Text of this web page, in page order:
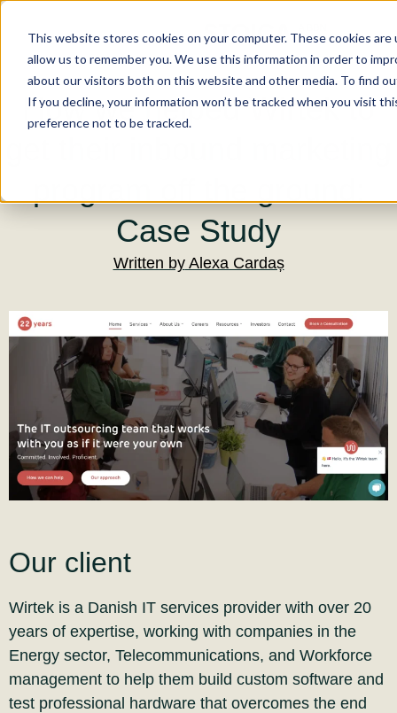
This website stores cookies on your computer. These cookies
allow us to remember you. We use this information in order to
about our visitors both on this website and other media. To find
If you decline, your information won’t be tracked when you visit
preference not to be tracked.
How we helped Wirtek to
Case Study
Written byAlexa Cardaș
Our client
Wirtek is a Danish IT services provider with over 20
years of expertise, working with companies in the
Energy sector, Telecommunications, and Workforce
management to help them build custom software and
test professional hardware that overcomes the end